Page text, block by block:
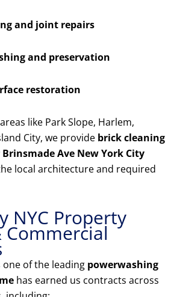
and joint repairs
and preservation
restoration
like Park Slope, Harlem,
City, we provide brick cleaning
Ave New York City
local architecture and required
NYC Property
Commercial
of the leading powerwashing
has earned us contracts across